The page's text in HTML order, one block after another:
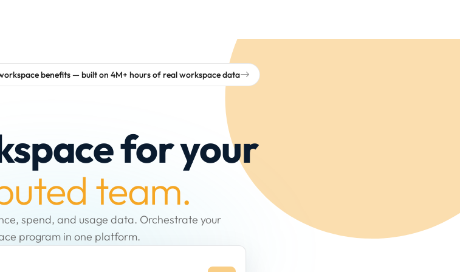
benefits — built on 4M+ hours of real workspace data
for your
team.
spend, and usage data. Orchestrate your
program in one platform.